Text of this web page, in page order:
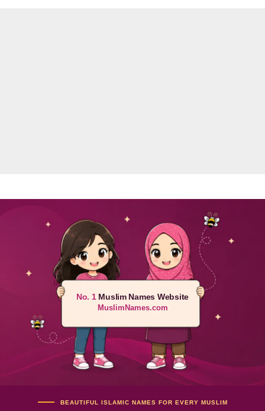
No. 1Muslim Names Website
MuslimNames.com
BEAUTIFUL ISLAMIC NAMES FOR EVERY MUSLIM